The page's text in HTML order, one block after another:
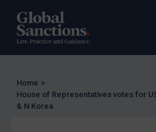
Compliance
Charities & NGOs
Licensing
UK Licensing
Home >
House of Representatives votes for
& N Korea